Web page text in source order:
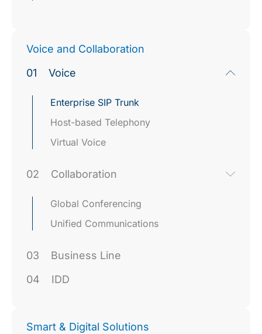
Voice and Collaboration
01
Voice
Enterprise SIP Trunk
Host-based Telephony
Virtual Voice
02 Collaboration
Global Conferencing
Unified Communications
03
Business Line
04
IDD
Smart & Digital Solutions